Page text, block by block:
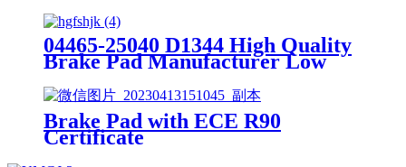
04465-25040 D1344 High Quality
Brake Pad Manufacturer Low
Front Brake Pads For toyota
Brake Pad with ECE R90
Certificate